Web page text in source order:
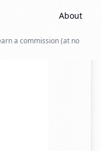
About
a commission (at no